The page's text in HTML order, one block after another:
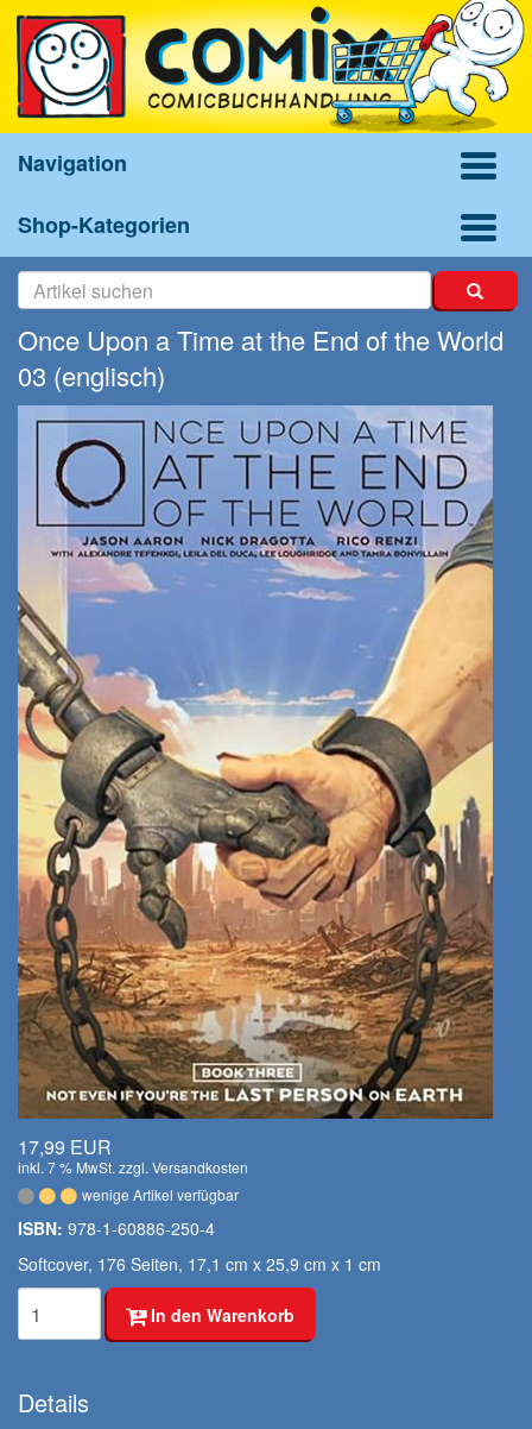
Navigation
Shop-Kategorien
Once Upon a Time at the End of the World
03 (englisch)
17,99 EUR
inkl. 7 % MwSt. zzgl. Versandkosten
wenige Artikel verfügbar
ISBN: 978-1-60886-250-4
Softcover, 176 Seiten, 17,1 cm x 25,9 cm x 1 cm
In den Warenkorb
Details